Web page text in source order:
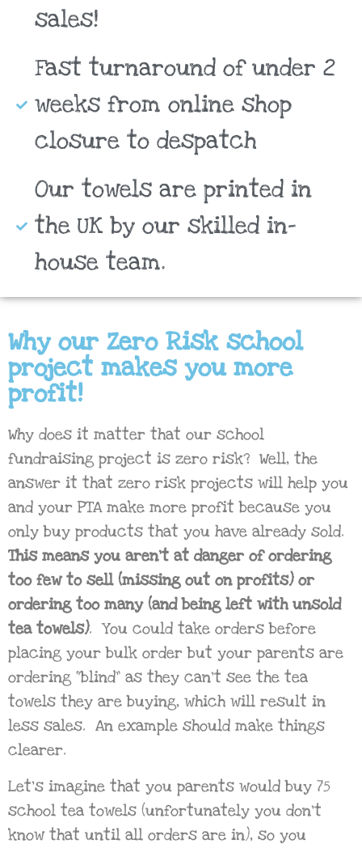
sales!
Fast turnaround of under 2
weeks from online shop
closure to despatch
Our towels are printed in
the UK by our skilled in-
house team.
Why our Zero Risk school
project makes you more
profit!
Why does it matter that our school
fundraising project is zero risk? Well, the
answer it that zero risk projects will help you
and your PTA make more profit because you
only buy products that you have already sold.
This means you aren’t at danger of ordering
too few to sell (missing out on profits) or
ordering too many (and being left with unsold
tea towels). You could take orders before
placing your bulk order but your parents are
ordering “blind” as they can’t see the tea
towels they are buying, which will result in
less sales. An example should make things
clearer.
Let’s imagine that you parents would buy 75
school tea towels (unfortunately you don’t
know that until all orders are in), so you